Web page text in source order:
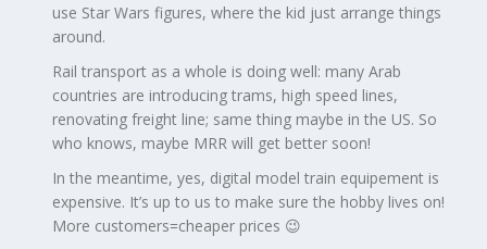
use Star Wars figures, where the kid just arrange things
around.
Rail transport as a whole is doing well: many Arab
countries are introducing trams, high speed lines,
renovating freight line; same thing maybe in the US. So
who knows, maybe MRR will get better soon!
In the meantime, yes, digital model train equipement is
expensive. It’s up to us to make sure the hobby lives on!
More customers=cheaper prices 😉